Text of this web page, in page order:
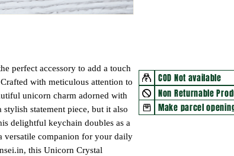
perfect accessory to add a touch
with meticulous attention to
unicorn charm adorned with
statement piece, but it also
delightful keychain doubles as a
versatile companion for your daily
this Unicorn Crystal
COD Not available
Non Returnable
Make parcel